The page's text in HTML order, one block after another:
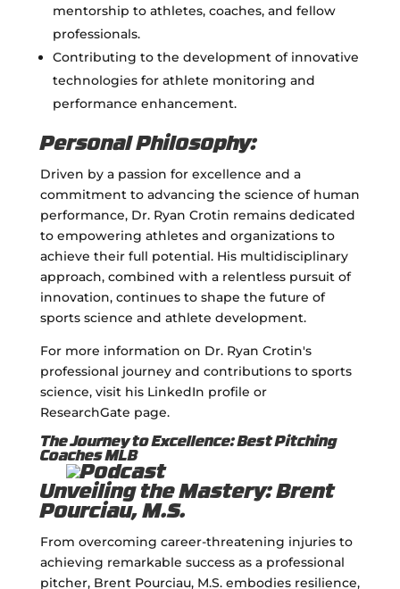
mentorship to athletes, coaches, and fellow
professionals.
Contributing to the development of innovative
technologies for athlete monitoring and
performance enhancement.
Personal Philosophy:
Driven by a passion for excellence and a
commitment to advancing the science of human
performance, Dr. Ryan Crotin remains dedicated
to empowering athletes and organizations to
achieve their full potential. His multidisciplinary
approach, combined with a relentless pursuit of
innovation, continues to shape the future of
sports science and athlete development.
For more information on Dr. Ryan Crotin's
professional journey and contributions to sports
science, visit his LinkedIn profile or
ResearchGate page.
The Journey to Excellence: Best Pitching
Coaches MLB
Unveiling the Mastery: Brent
Pourciau, M.S.
From overcoming career-threatening injuries to
achieving remarkable success as a professional
pitcher, Brent Pourciau, M.S. embodies resilience,